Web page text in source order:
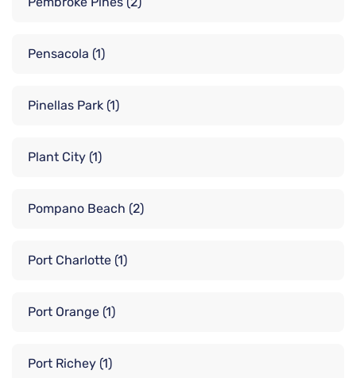
Pensacola (1)
Pinellas Park (1)
Plant City (1)
Pompano Beach (2)
Port Charlotte (1)
Port Orange (1)
Port Richey (1)